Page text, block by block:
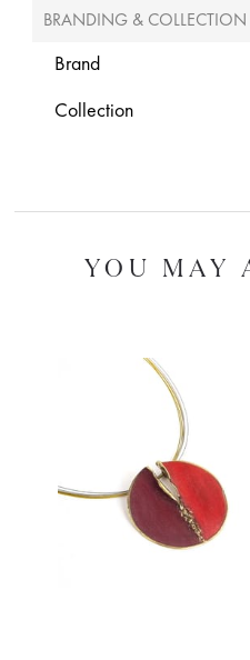
BRANDING & COLLECTION
Brand
Collection
YOU MAY